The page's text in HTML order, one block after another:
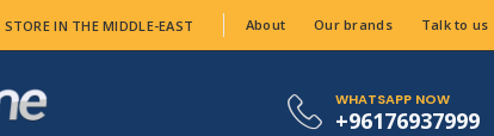
IN THE MIDDLE-EAST About Our brands Talk to us
WHATSAPP NOW
+96176937999